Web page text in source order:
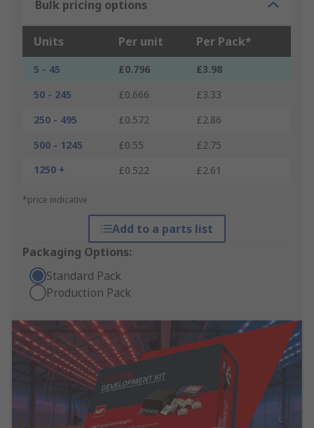
Bulk pricing options
Units Per unit Per Pack*
5 - 45 £0.796
£3.98
50 - 245
£0.666
£3.33
250 - 495
£0.572
£2.86
500 - 1245
£0.55
£2.75
1250 +
£0.522 £2.61
*price indicative
Add to a parts list
Packaging Options:
Standard Pack
Production Pack